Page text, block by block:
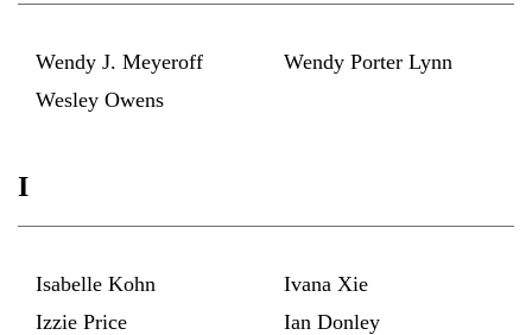
Wendy J. Meyeroff
Wendy Porter Lynn
Wesley Owens
I
Isabelle Kohn
Ivana Xie
Izzie Price
Ian Donley